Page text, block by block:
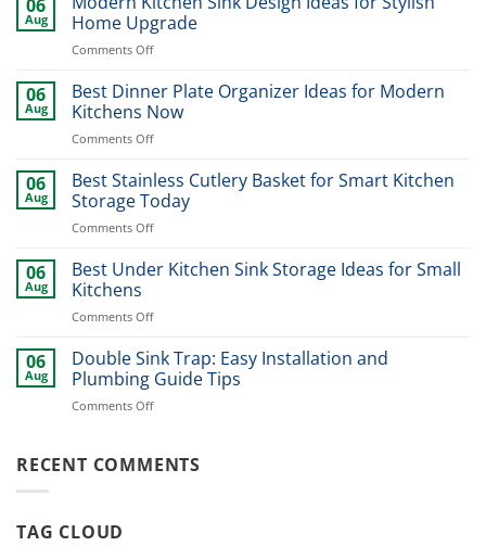
06
Aug
Home Upgrade
Comments Offon
Kitchen
Sink
Design
Ideas
Stylish
Home
Upgrade
06
Aug
Best Dinner Plate Organizer Ideas for Modern
Kitchens Now
Comments Offon
Dinner
Plate
Organizer
Ideas
Modern
06
Aug
Best Stainless Cutlery Basket for Smart Kitchen
Storage Today
Comments Offon
Stainless
for
Kitchen
Storage
06
Aug
Best Under Kitchen Sink Storage Ideas for Small
Kitchens
Comments Offon
Under
Kitchen
Sink
Storage
Small
06
Aug
Double Sink Trap: Easy Installation and
Plumbing Guide Tips
Comments Offon
Trap:
RECENT COMMENTS
TAG CLOUD